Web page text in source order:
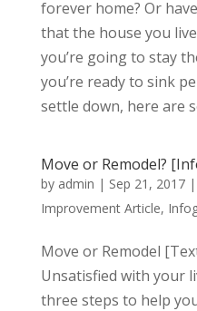
forever home? Or
that the house you
you’re going to stay
you’re ready to sink
settle down, here are
Move or Remodel?
by admin | Sep 21, 2017|
Improvement Article,
Move or Remodel
Unsatisfied with your
three steps to help